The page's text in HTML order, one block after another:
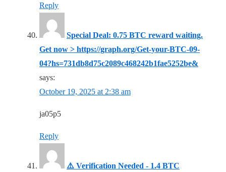
Reply
Special Deal: 0.75 BTC reward waiting.
Get now > https://graph.org/Get-your-BTC-09-
04?hs=731db8d75c2089c468242b1fae5252be&
says:
October 19, 2025 at 2:38 am
ja05p5
Reply
⚠️ Verification Needed - 1.4 BTC